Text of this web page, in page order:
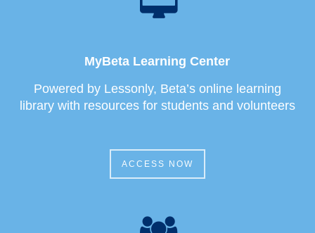
MyBeta Learning Center
Powered by Lessonly, Beta’s online learning
library with resources for students and volunteers
ACCESS NOW